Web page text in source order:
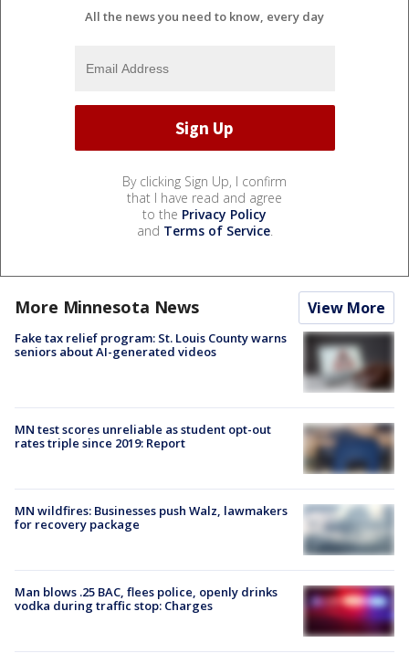
All the news you need to know, every day
By clicking Sign Up, I confirm
that I have read and agree
to the Privacy Policy
and Terms of Service.
More Minnesota News View More
Fake tax relief program: St. Louis County warns
seniors about AI-generated videos
MN test scores unreliable as student opt-out
rates triple since 2019: Report
MN wildfires: Businesses push Walz, lawmakers
for recovery package
Man blows .25 BAC, flees police, openly drinks
vodka during traffic stop: Charges